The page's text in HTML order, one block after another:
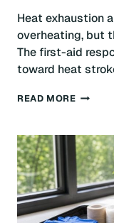
Heat exhaustion
overheating, but
The first-aid
toward heat
READ MOREHEAT
HEAT
FIRST
AID:
GUIDE